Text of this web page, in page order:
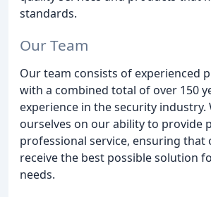
standards.
Our Team
Our team consists of experienced
with a combined total of over 150
experience in the security industry.
ourselves on our ability to provide
professional service, ensuring that
receive the best possible solution
needs.